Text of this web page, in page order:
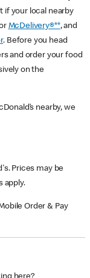
if your local nearby
McDelivery®**, and
. Before you head
and order your food
on the
nearby, we
Prices may be
apply.
Order & Pay